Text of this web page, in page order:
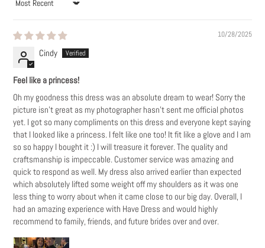
SORT BY
10/28/2025
Cindy
Feel like a princess!
Oh my goodness this dress was an absolute dream to wear! Sorry the
picture isn’t great as my photographer hasn’t sent me official photos
yet. I got so many compliments on this dress and everyone kept saying
that I looked like a princess. I felt like one too! It fit like a glove and I am
so so happy I bought it :) I will treasure it forever. The quality and
craftsmanship is impeccable. Customer service was amazing and
quick to respond as well. My dress also arrived earlier than expected
which absolutely lifted some weight off my shoulders as it was one
less thing to worry about when it came close to our big day. Overall, I
had an amazing experience with Have Dress and would highly
recommend to family, friends, and future brides over and over.